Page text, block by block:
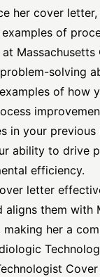
her cover
of
Massachusetts
solving
of how
in your previous
ability to drive
efficiency.
letter
aligns them with
making her a